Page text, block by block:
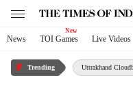
News TOI Games Live Videos
Trending Uttrakhand